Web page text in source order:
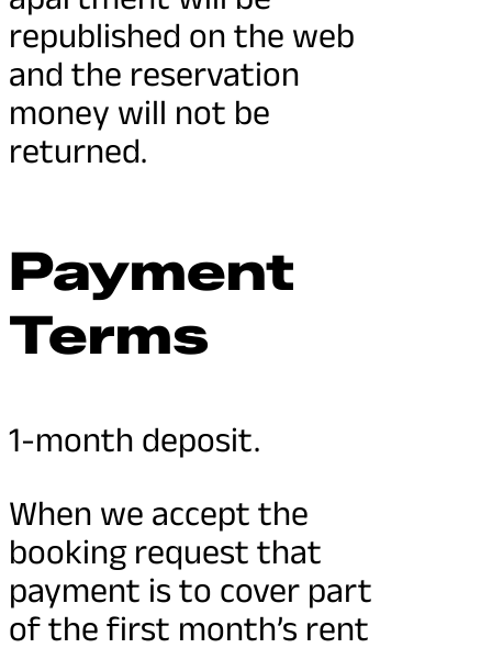
republished on the web
and the reservation
money will not be
returned.
Payment
Terms
1-month deposit.
When we accept the
booking request that
payment is to cover part
of the first month’s rent